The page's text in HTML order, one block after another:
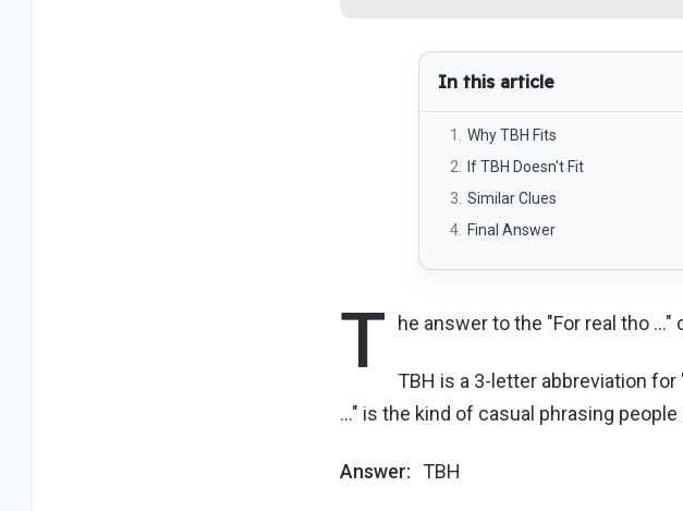
In this article
Why TBH Fits
If TBH Doesn't Fit
Similar Clues
Final Answer
T he answer to the "For real tho
TBH is a 3-letter abbreviation
…" is the kind of casual phrasing
Answer: TBH